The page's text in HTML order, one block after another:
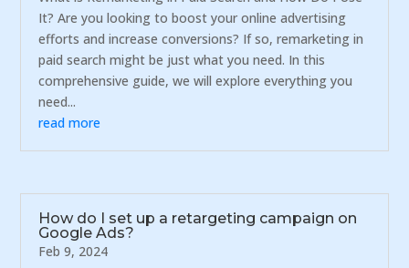
It? Are you looking to boost your online advertising
efforts and increase conversions? If so, remarketing in
paid search might be just what you need. In this
comprehensive guide, we will explore everything you
need...
read more
How do I set up a retargeting campaign on
Google Ads?
Feb 9, 2024